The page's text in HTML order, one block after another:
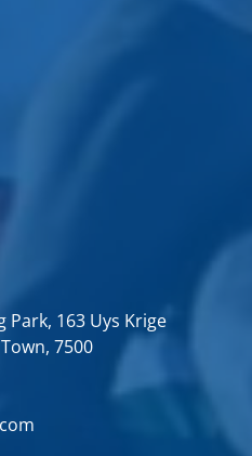
Park, 163 Uys Krige
7500